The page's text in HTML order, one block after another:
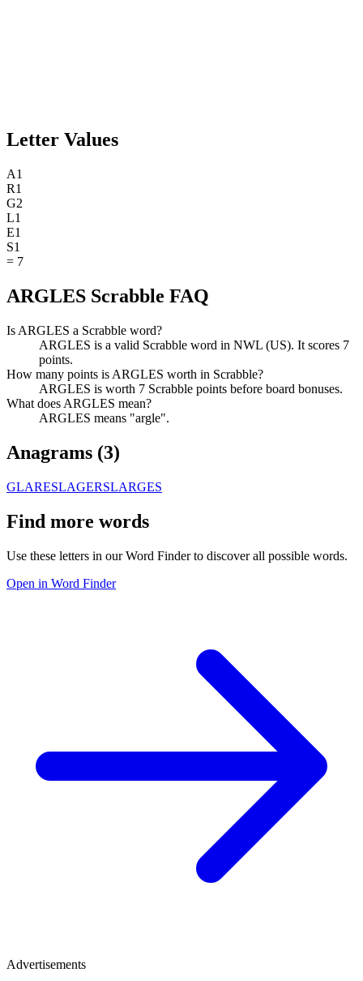
Letter Values
A1
R1
G2
L1
E1
S1
= 7
ARGLES Scrabble FAQ
Is ARGLES a Scrabble word?
ARGLES is a valid Scrabble word in NWL (US). It scores 7
points.
How many points is ARGLES worth in Scrabble?
ARGLES is worth 7 Scrabble points before board bonuses.
What does ARGLES mean?
ARGLES means "argle".
Anagrams (3)
GLARESLAGERSLARGES
Find more words
Use these letters in our Word Finder to discover all possible words.
Open in Word Finder
Advertisements